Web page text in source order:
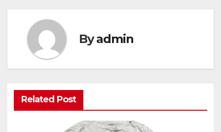
Byadmin
Related Post